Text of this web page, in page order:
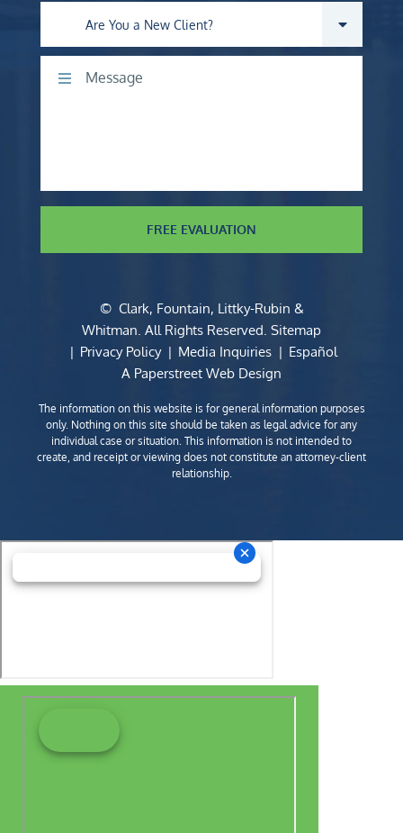
Are you a new client?
Comments
FREE EVALUATION
© Clark, Fountain, Littky-Rubin &
Whitman. All Rights Reserved. Sitemap
Privacy Policy
Media Inquiries
Español
A Paperstreet Web Design
The information on this website is for general information purposes
only. Nothing on this site should be taken as legal advice for any
individual case or situation. This information is not intended to
create, and receipt or viewing does not constitute an attorney-client
relationship.